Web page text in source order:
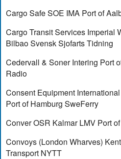
Cargo Safe SOE IMA Port of
Cargo Transit Services Imperial
Bilbao Svensk Sjofarts Tidning
Cedervall & Soner Intering Port
Radio
Consent Equipment
Port of Hamburg SweFerry
Conver OSR Kalmar LMV Port
Convoys (London Wharves)
Transport NYTT